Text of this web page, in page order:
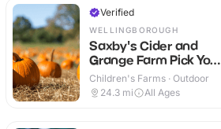
Verified
WELLINGBOROUGH
Saxby's Cider and
Grange Farm Pick Your
Own Pumpkins
Children's Farms · Outdoor
24.3 mi All Ages